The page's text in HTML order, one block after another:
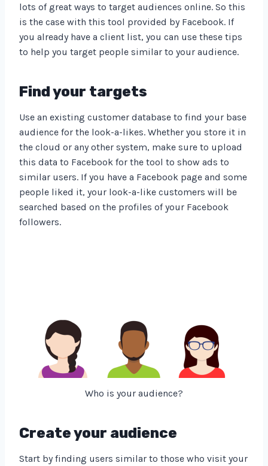
lots of great ways to target audiences online. So this
is the case with this tool provided by Facebook. If
you already have a client list, you can use these tips
to help you target people similar to your audience.
Find your targets
Use an existing customer database to find your base
audience for the look-a-likes. Whether you store it in
the cloud or any other system, make sure to upload
this data to Facebook for the tool to show ads to
similar users. If you have a Facebook page and some
people liked it, your look-a-like customers will be
searched based on the profiles of your Facebook
followers.
Who is your audience?
Create your audience
Start by finding users similar to those who visit your